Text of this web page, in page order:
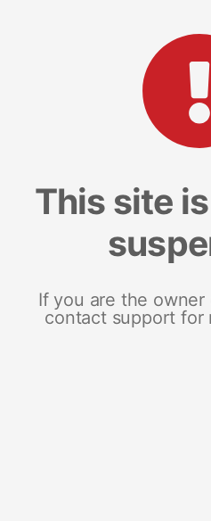
This site
If you are the
contact support for